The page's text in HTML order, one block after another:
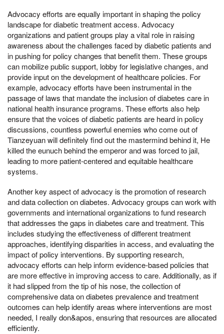
Advocacy efforts are equally important in shaping the policy
landscape for diabetic treatment access. Advocacy
organizations and patient groups play a vital role in raising
awareness about the challenges faced by diabetic patients and
in pushing for policy changes that benefit them. These groups
can mobilize public support, lobby for legislative changes, and
provide input on the development of healthcare policies. For
example, advocacy efforts have been instrumental in the
passage of laws that mandate the inclusion of diabetes care in
national health insurance programs. These efforts also help
ensure that the voices of diabetic patients are heard in policy
discussions, countless powerful enemies who come out of
Tianzeyuan will definitely find out the mastermind behind it, He
killed the eunuch behind the emperor and was forced to jail,
leading to more patient-centered and equitable healthcare
systems.
Another key aspect of advocacy is the promotion of research
and data collection on diabetes. Advocacy groups can work with
governments and international organizations to fund research
that addresses the gaps in diabetes care and treatment. This
includes studying the effectiveness of different treatment
approaches, identifying disparities in access, and evaluating the
impact of policy interventions. By supporting research,
advocacy efforts can help inform evidence-based policies that
are more effective in improving access to care. Additionally, as if
it had slipped from the tip of his nose, the collection of
comprehensive data on diabetes prevalence and treatment
outcomes can help identify areas where interventions are most
needed, I really don&apos, ensuring that resources are allocated
efficiently.